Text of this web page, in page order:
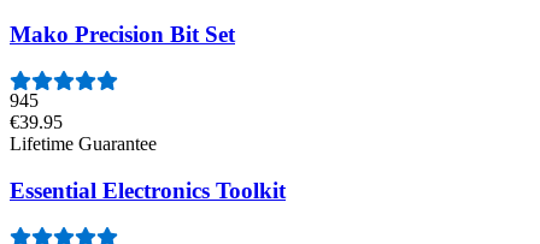
Mako Precision Bit Set
945
€39.95
Lifetime Guarantee
Essential Electronics Toolkit